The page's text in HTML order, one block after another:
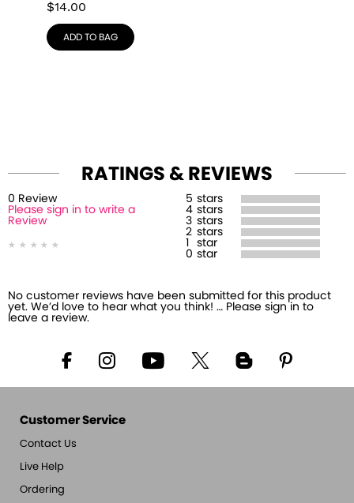
$14.00
ADD TO BAG
RATINGS & REVIEWS
0 Review
Please sign in to write a
Review
5 stars
4 stars
3 stars
2 stars
star
0 star
No customer reviews have been submitted for this product
yet. We’d love to hear what you think! … Please sign in to
leave a review.
Customer Service
Contact Us
Live Help
Ordering